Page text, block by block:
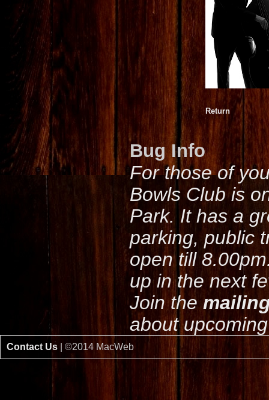
Return
Bug Info
For those of
Bowls Club is
Park. It has a
parking, public
open till
up in the next
Join the
about
Contact Us | ©2014 MacWeb